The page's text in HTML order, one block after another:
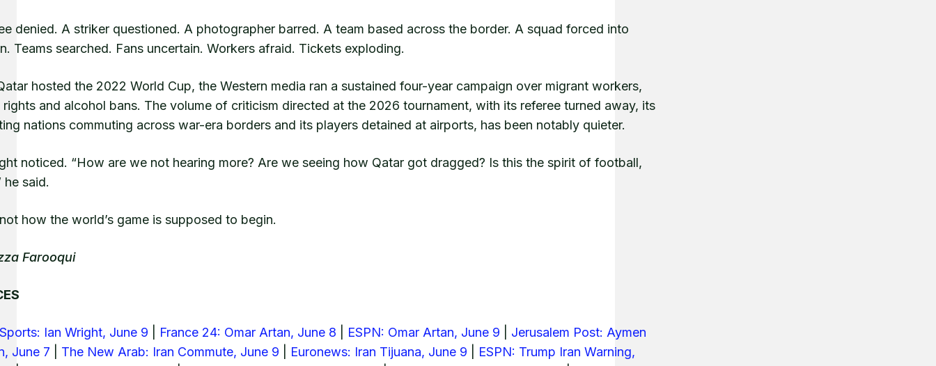
denied. A striker questioned. A photographer barred. A team based across the border. A squad forced into
Teams searched. Fans uncertain. Workers afraid. Tickets exploding.
hosted the 2022 World Cup, the Western media ran a sustained four-year campaign over migrant workers,
rights and alcohol bans. The volume of criticism directed at the 2026 tournament, with its referee turned away, its
nations commuting across war-era borders and its players detained at airports, has been notably quieter.
noticed. “How are we not hearing more? Are we seeing how Qatar got dragged? Is this the spirit of football,
he said.
how the world’s game is supposed to begin.
Farooqui
Ian Wright, June 9 France 24: Omar Artan, June 8 ESPN: Omar Artan, June 9
Jerusalem Post: Aymen
June 7
The New Arab: Iran Commute, June 9 Euronews: Iran Tijuana, June 9
ESPN: Trump Iran Warning,